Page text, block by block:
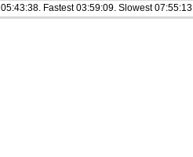
Fastest 03:59:09. Slowest 07:55:13